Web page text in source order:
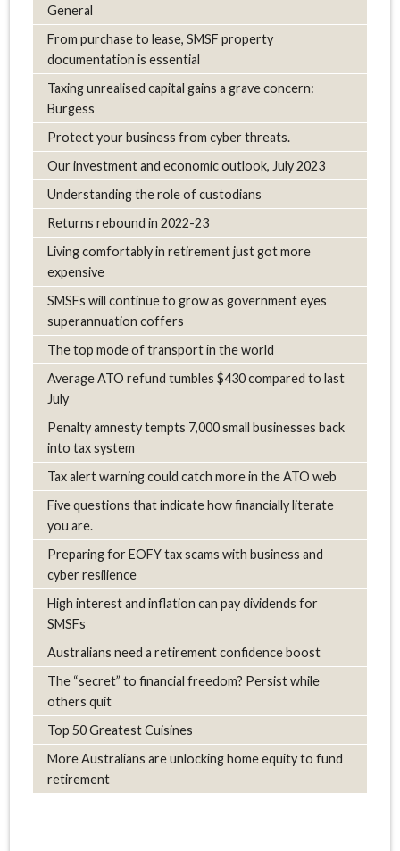
General
From purchase to lease, SMSF property
documentation is essential
Taxing unrealised capital gains a grave concern:
Burgess
Protect your business from cyber threats.
Our investment and economic outlook, July 2023
Understanding the role of custodians
Returns rebound in 2022-23
Living comfortably in retirement just got more
expensive
SMSFs will continue to grow as government eyes
superannuation coffers
The top mode of transport in the world
Average ATO refund tumbles $430 compared to last
July
Penalty amnesty tempts 7,000 small businesses back
into tax system
Tax alert warning could catch more in the ATO web
Five questions that indicate how financially literate
you are.
Preparing for EOFY tax scams with business and
cyber resilience
High interest and inflation can pay dividends for
SMSFs
Australians need a retirement confidence boost
The “secret” to financial freedom? Persist while
others quit
Top 50 Greatest Cuisines
More Australians are unlocking home equity to fund
retirement